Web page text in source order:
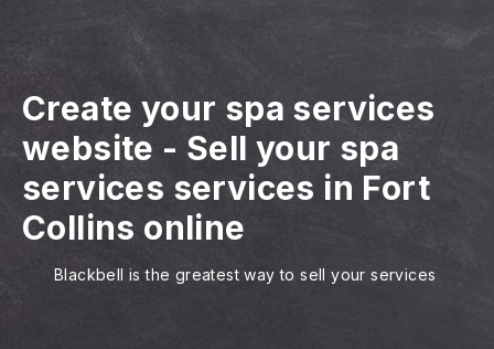
Create your spa services
website - Sell your spa
services services in Fort
Collins online
Blackbell is the greatest way to sell your services